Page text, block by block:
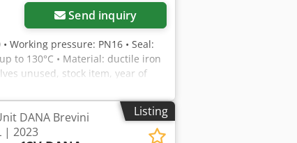
Send inquiry
Working pressure: PN16 • Seal:
to 130°C • Material: ductile iron
unused, stock item, year of
industrial, hydrant, and fire
Listing
DANA Brevini
| 2023